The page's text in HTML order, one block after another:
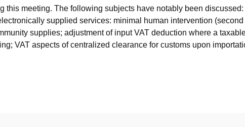
this meeting. The following subjects have notably been
supplied services: minimal human intervention
supplies; adjustment of input VAT deduction where a
VAT aspects of centralized clearance for customs upon